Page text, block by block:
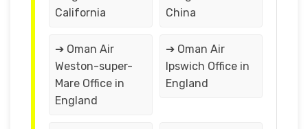
California
China
➔ Oman Air
Weston-super-
Mare Office in
England
➔ Oman Air
Ipswich Office in
England